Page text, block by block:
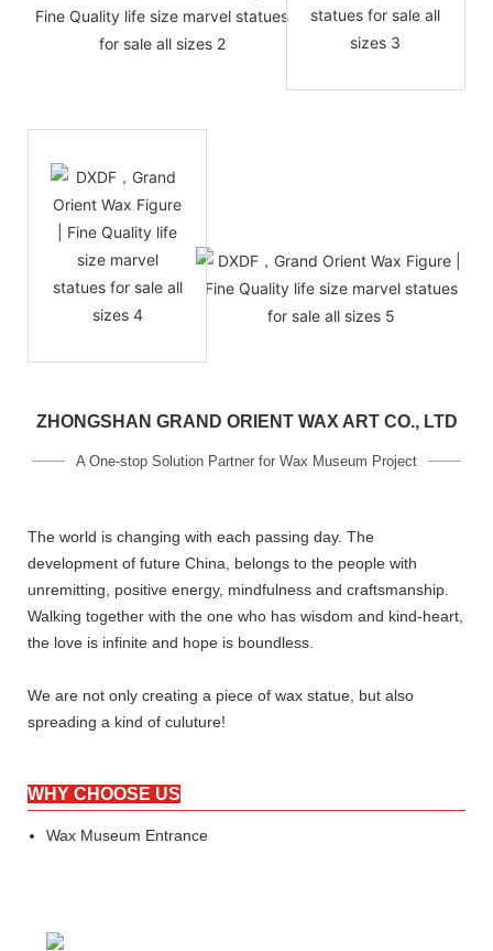
ZHONGSHAN GRAND ORIENT WAX ART CO., LTD
A One-stop Solution Partner for Wax Museum Project
The world is changing with each passing day. The
development of future China, belongs to the people with
unremitting, positive energy, mindfulness and craftsmanship.
Walking together with the one who has wisdom and kind-heart,
the love is infinite and hope is boundless.
We are not only creating a piece of wax statue, but also
spreading a kind of culuture!
WHY CHOOSE US
Wax Museum Entrance